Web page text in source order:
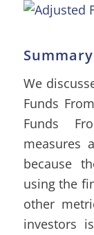
Summary
We
Funds
Funds
measures
because
using the
other
investors